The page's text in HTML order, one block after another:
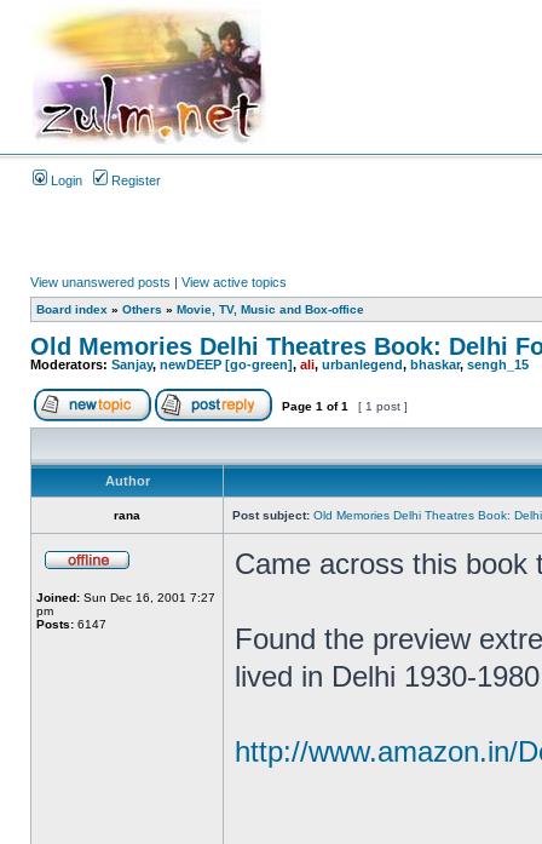
Login Register
View unanswered posts | View active topics
Board index » Others » Movie, TV, Music and Box-office
Old Memories Delhi Theatres Book: Delhi
Moderators: Sanjay, newDEEP [go-green], ali, urbanlegend, bhaskar, sengh_15
Page 1 of1 [ 1 post ]
Author
rana Post subject: Old Memories Delhi Theatres Book:
Joined: Sun Dec 16, 2001 7:27
pm
Posts: 6147
Came across this book
Found the preview
lived in Delhi 1930-
http://www.amazon.in/